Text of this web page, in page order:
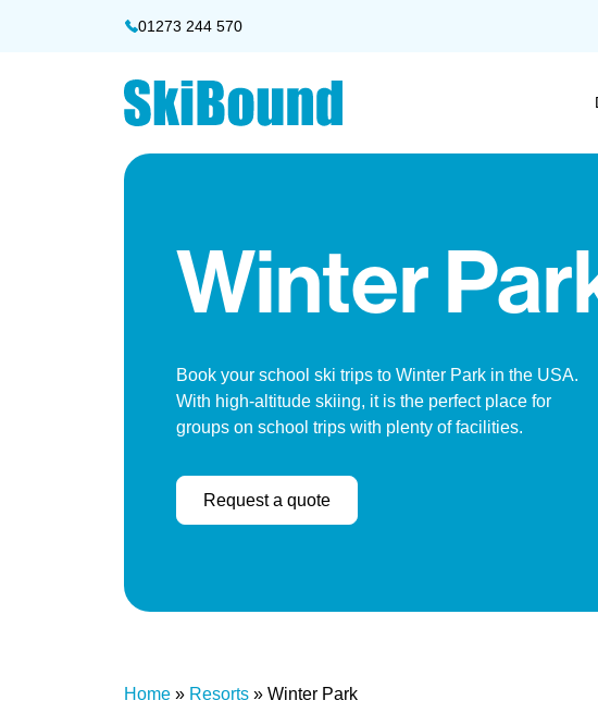
01273 244 570
Winter
Book your school ski trips to Winter Park in the USA.
With high-altitude skiing, it is the perfect place for
groups on school trips with plenty of facilities.
Request a quote
Home » Resorts » Winter Park